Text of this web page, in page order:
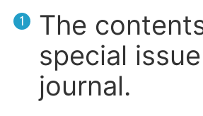
1
The
special
journal.